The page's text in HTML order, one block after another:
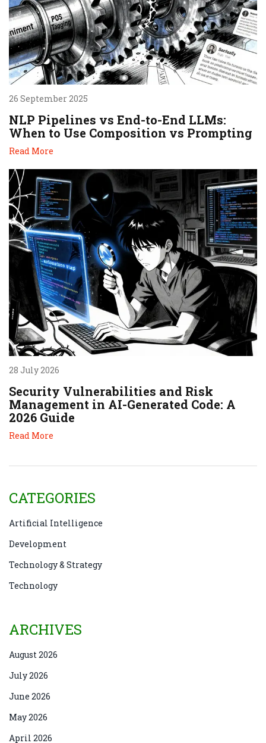
26 September 2025
NLP Pipelines vs End-to-End LLMs:
When to Use Composition vs Prompting
Read More
28 July 2026
Security Vulnerabilities and Risk
Management in AI-Generated Code: A
2026 Guide
Read More
CATEGORIES
Artificial Intelligence
Development
Technology & Strategy
Technology
ARCHIVES
August 2026
July 2026
June 2026
May 2026
April 2026